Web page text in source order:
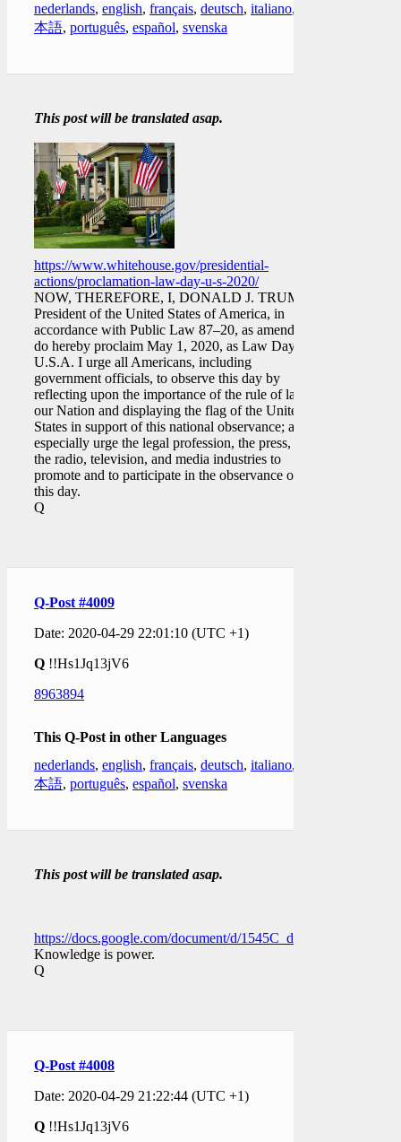
nederlands, english, français, deutsch, italiano,
本語, português, español, svenska
This post will be translated asap.
https://www.whitehouse.gov/presidential-
actions/proclamation-law-day-u-s-2020/
NOW, THEREFORE, I, DONALD J. TRUMP,
President of the United States of America, in
accordance with Public Law 87–20, as amended,
do hereby proclaim May 1, 2020, as Law Day,
U.S.A. I urge all Americans, including
government officials, to observe this day by
reflecting upon the importance of the rule of law in
our Nation and displaying the flag of the United
States in support of this national observance; and I
especially urge the legal profession, the press, and
the radio, television, and media industries to
promote and to participate in the observance of
this day.
Q
Q-Post #4009
Date: 2020-04-29 22:01:10 (UTC +1)
Q !!Hs1Jq13jV6
8963894
This Q-Post in other Languages
nederlands, english, français, deutsch, italiano,
本語, português, español, svenska
This post will be translated asap.
https://docs.google.com/document/d/
Knowledge is power.
Q
Q-Post #4008
Date: 2020-04-29 21:22:44 (UTC +1)
Q !!Hs1Jq13jV6